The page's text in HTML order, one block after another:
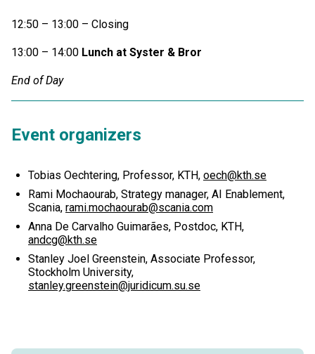
12:50 – 13:00 – Closing
13:00 – 14:00 Lunch at Syster & Bror
End of Day
Event organizers
Tobias Oechtering, Professor, KTH, oech@kth.se
Rami Mochaourab, Strategy manager, AI Enablement,
Scania, rami.mochaourab@scania.com
Anna De Carvalho Guimarães, Postdoc, KTH,
andcg@kth.se
Stanley Joel Greenstein, Associate Professor,
Stockholm University,
stanley.greenstein@juridicum.su.se